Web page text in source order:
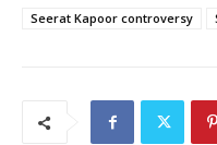
Seerat Kapoor controversy